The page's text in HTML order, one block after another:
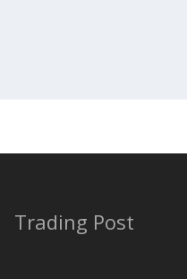
Trading Post